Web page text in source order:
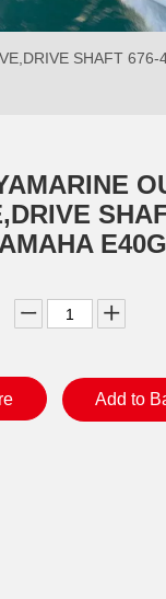
SHAFT
Add to